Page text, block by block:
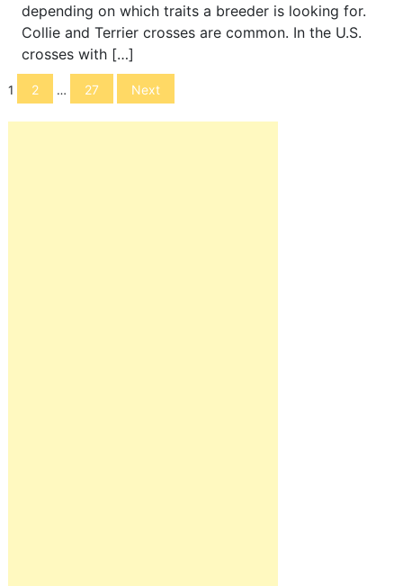
depending on which traits a breeder is looking for.
Collie and Terrier crosses are common. In the U.S.
crosses with […]
Posts
navigation
1 2 … 27 Next